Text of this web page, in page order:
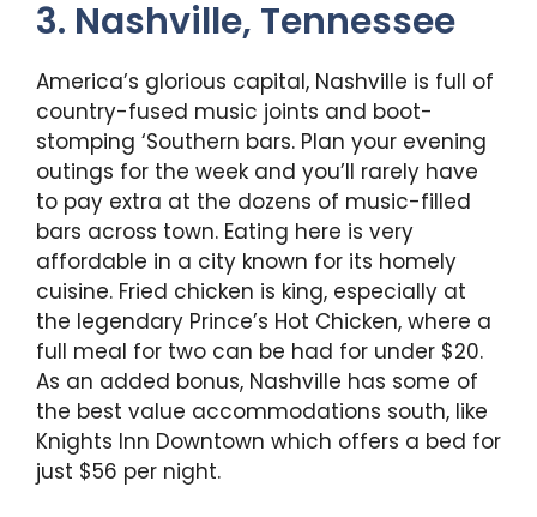
3. Nashville, Tennessee
America’s glorious capital, Nashville is full of
country-fused music joints and boot-
stomping ‘Southern bars. Plan your evening
outings for the week and you’ll rarely have
to pay extra at the dozens of music-filled
bars across town. Eating here is very
affordable in a city known for its homely
cuisine. Fried chicken is king, especially at
the legendary Prince’s Hot Chicken, where a
full meal for two can be had for under $20.
As an added bonus, Nashville has some of
the best value accommodations south, like
Knights Inn Downtown which offers a bed for
just $56 per night.